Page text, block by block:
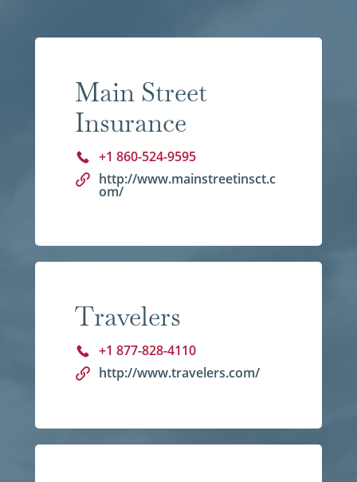
Main Street
Insurance
+1 860-524-9595
http://www.mainstreetinsct.c
om/
Travelers
+1 877-828-4110
http://www.travelers.com/